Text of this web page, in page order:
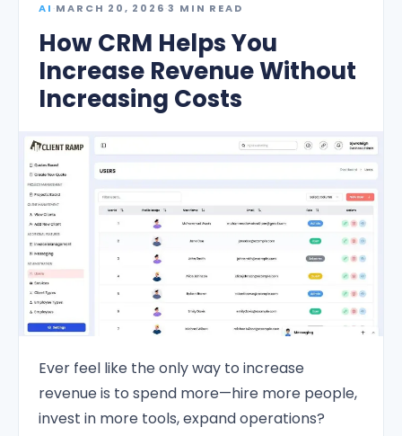
AI ·MARCH 20, 2026·3 MIN READ
How CRM Helps You
Increase Revenue Without
Increasing Costs
Ever feel like the only way to increase
revenue is to spend more—hire more people,
invest in more tools, expand operations?